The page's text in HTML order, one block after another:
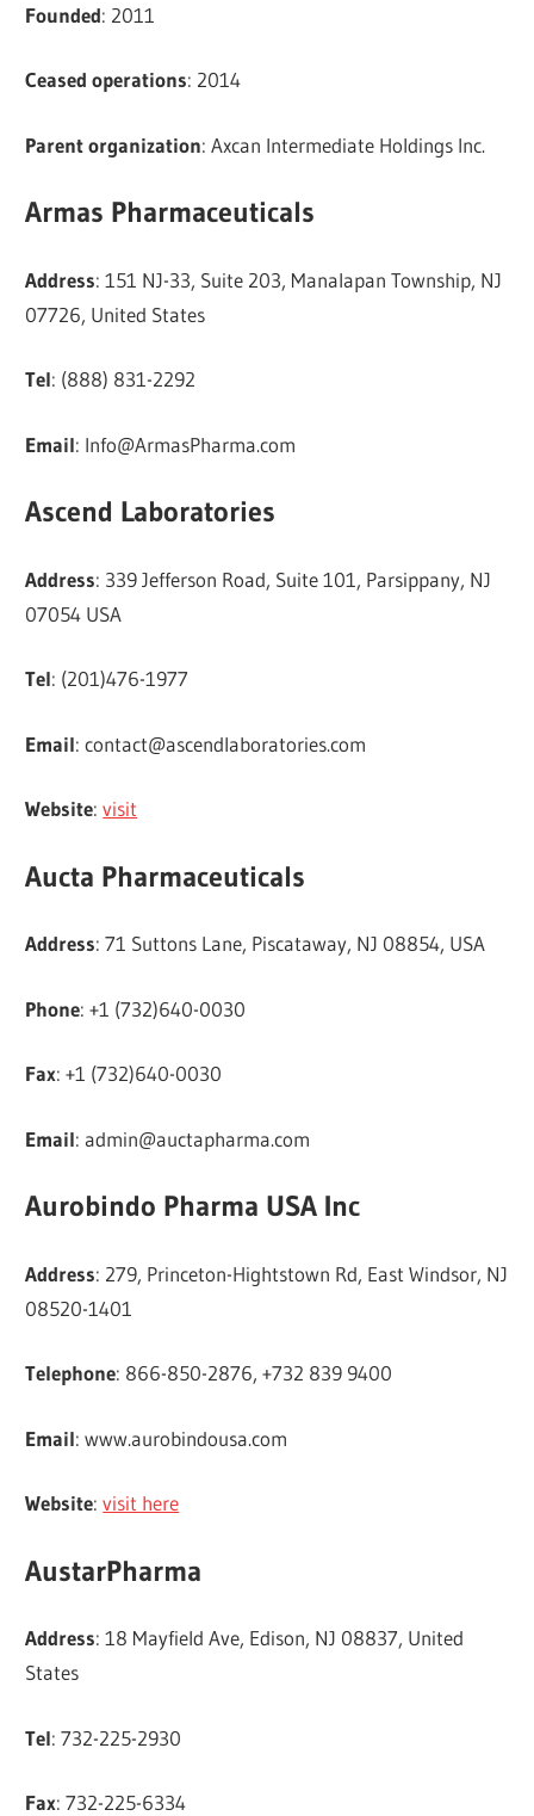
Founded: 2011
Ceased operations: 2014
Parent organization: Axcan Intermediate Holdings Inc.
Armas Pharmaceuticals
Address: 151 NJ-33, Suite 203, Manalapan Township, NJ
07726, United States
Tel: (888) 831-2292
Email: Info@ArmasPharma.com
Ascend Laboratories
Address: 339 Jefferson Road, Suite 101, Parsippany, NJ
07054 USA
Tel: (201)476-1977
Email:contact@ascendlaboratories.com
Website:visit
Aucta Pharmaceuticals
Address: 71 Suttons Lane, Piscataway, NJ 08854, USA
Phone: +1 (732)640-0030
Fax: +1 (732)640-0030
Email:admin@auctapharma.com
Aurobindo Pharma USA Inc
Address: 279, Princeton-Hightstown Rd, East Windsor, NJ
08520-1401
Telephone: 866-850-2876, +732 839 9400
Email: www.aurobindousa.com
Website:visit here
AustarPharma
Address: 18 Mayfield Ave, Edison, NJ 08837, United
States
Tel: 732-225-2930
Fax: 732-225-6334